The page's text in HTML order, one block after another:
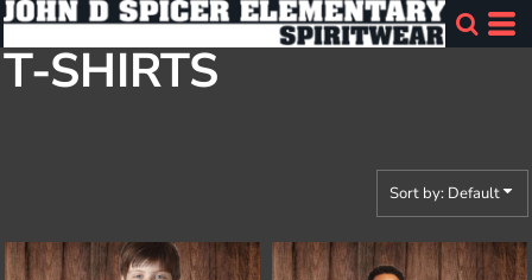
T-SHIRTS
Sort by: Default
Default
Price: Lowest First